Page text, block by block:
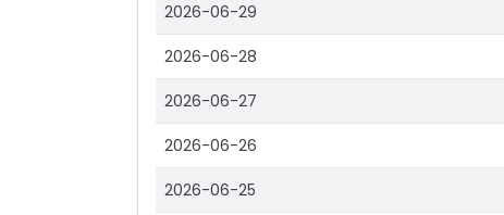
2026-06-29
2026-06-28
2026-06-27
2026-06-26
2026-06-25